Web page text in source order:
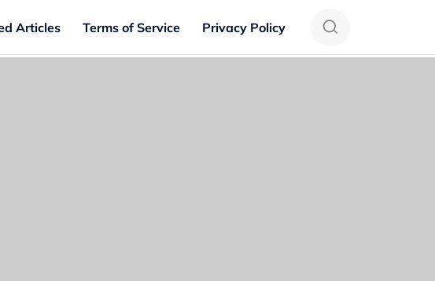
Articles Terms of Service Privacy Policy